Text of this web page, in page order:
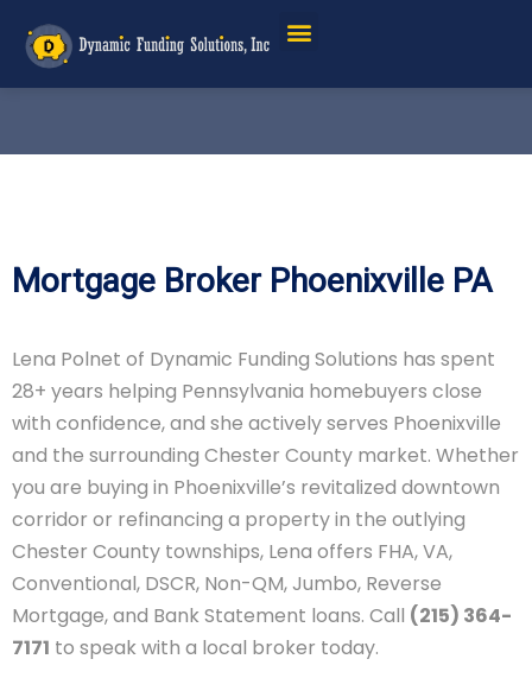
Mortgage Broker Phoenixville PA
Lena Polnet of Dynamic Funding Solutions has spent
28+ years helping Pennsylvania homebuyers close
with confidence, and she actively serves Phoenixville
and the surrounding Chester County market. Whether
you are buying in Phoenixville’s revitalized downtown
corridor or refinancing a property in the outlying
Chester County townships, Lena offers FHA, VA,
Conventional, DSCR, Non-QM, Jumbo, Reverse
Mortgage, and Bank Statement loans. Call (215) 364-
7171 to speak with a local broker today.